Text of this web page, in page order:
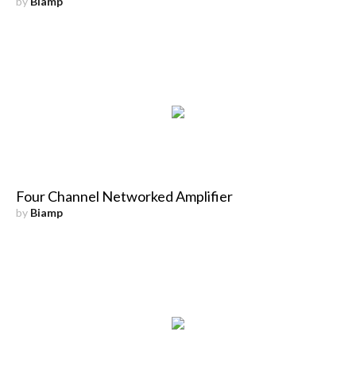
Four Channel Networked Amplifier
by Biamp